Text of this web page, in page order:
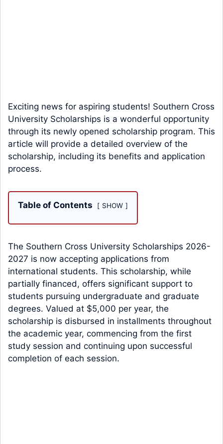
Exciting news for aspiring students! Southern Cross
University Scholarships is a wonderful opportunity
through its newly opened scholarship program. This
article will provide a detailed overview of the
scholarship, including its benefits and application
process.
Table of Contents SHOW
The Southern Cross University Scholarships 2026-
2027 is now accepting applications from
international students. This scholarship, while
partially financed, offers significant support to
students pursuing undergraduate and graduate
degrees. Valued at $5,000 per year, the
scholarship is disbursed in installments throughout
the academic year, commencing from the first
study session and continuing upon successful
completion of each session.